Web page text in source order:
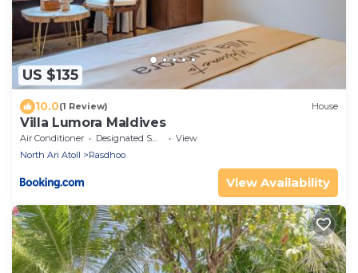
US $135
10.0(1 Review) House
Villa Lumora Maldives
Air Conditioner Designated Smoking Area
View
North Ari Atoll
Rasdhoo
View Availability